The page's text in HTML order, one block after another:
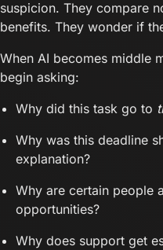
suspicion. They compare
benefits. They wonder if
When AI becomes middle
begin asking:
Why did this task go to
Why was this deadline
explanation?
Why are certain people
opportunities?
Why does support get